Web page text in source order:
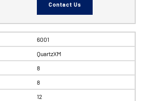
Contact Us
6001
QuartzXM
8
8
12